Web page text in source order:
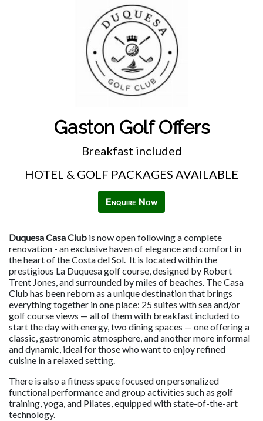
Gaston Golf Offers
Breakfast included
HOTEL & GOLF PACKAGES AVAILABLE
Enquire Now
Duquesa Casa Club is now open following a complete
renovation - an exclusive haven of elegance and comfort in
the heart of the Costa del Sol. It is located within the
prestigious La Duquesa golf course, designed by Robert
Trent Jones, and surrounded by miles of beaches. The Casa
Club has been reborn as a unique destination that brings
everything together in one place: 25 suites with sea and/or
golf course views — all of them with breakfast included to
start the day with energy, two dining spaces — one offering a
classic, gastronomic atmosphere, and another more informal
and dynamic, ideal for those who want to enjoy refined
cuisine in a relaxed setting.
There is also a fitness space focused on personalized
functional performance and group activities such as golf
training, yoga, and Pilates, equipped with state-of-the-art
technology.